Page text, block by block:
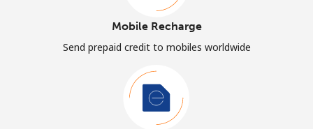
Mobile Recharge
Send prepaid credit to mobiles worldwide